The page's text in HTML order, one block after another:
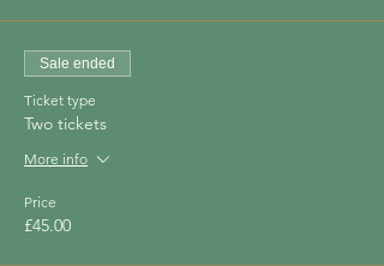
Sale ended
Ticket type
Two tickets
More info
Price
£45.00